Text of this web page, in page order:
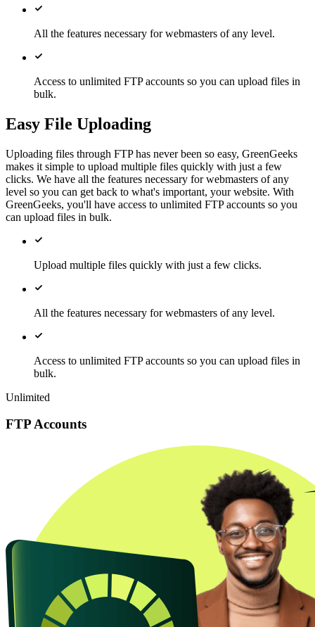
All the features necessary for webmasters of any level.
Access to unlimited FTP accounts so you can upload files in
bulk.
Easy File Uploading
Uploading files through FTP has never been so easy, GreenGeeks
makes it simple to upload multiple files quickly with just a few
clicks. We have all the features necessary for webmasters of any
level so you can get back to what's important, your website. With
GreenGeeks, you'll have access to unlimited FTP accounts so you
can upload files in bulk.
Upload multiple files quickly with just a few clicks.
All the features necessary for webmasters of any level.
Access to unlimited FTP accounts so you can upload files in
bulk.
Unlimited
FTP Accounts